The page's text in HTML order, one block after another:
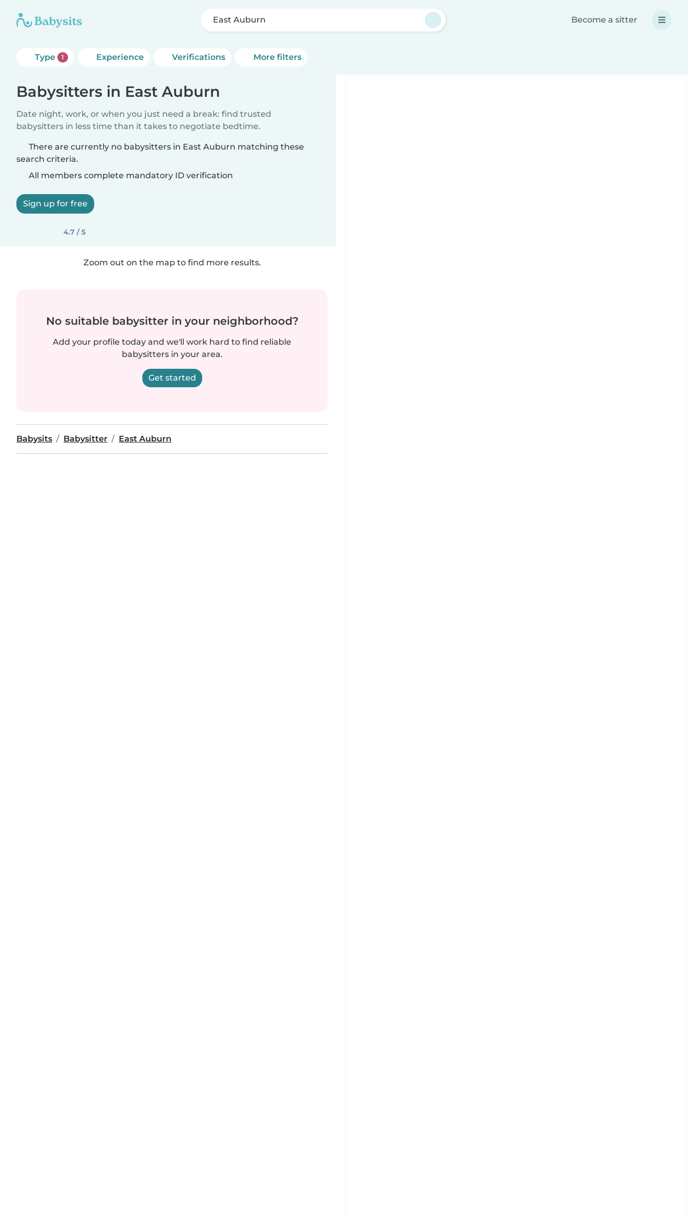
East Auburn Become a sitter
Type 1 Experience Verifications More filters
Babysitters in East Auburn
Date night, work, or when you just need a break: find trusted
babysitters in less time than it takes to negotiate bedtime.
There are currently no babysitters in East Auburn matching these
search criteria.
All members complete mandatory ID verification
Sign up for free
4.7 / 5
Zoom out on the map to find more results.
No suitable babysitter in your neighborhood?
Add your profile today and we'll work hard to find reliable
babysitters in your area.
Get started
Babysits Babysitter East Auburn